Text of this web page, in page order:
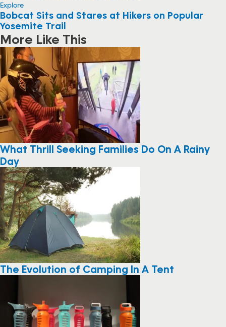
Explore
Bobcat Sits and Stares at Hikers on Popular
Yosemite Trail
More Like This
What Thrill Seeking Families Do On A Rainy
Day
The Evolution of Camping In A Tent